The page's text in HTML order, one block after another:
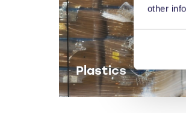
other
Plastics
Balers for plastics.